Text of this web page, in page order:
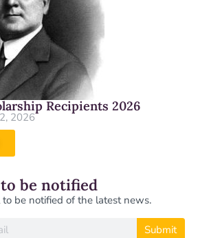
Recipients 2026
2026
be notified
to be notified of the latest news.
Submit